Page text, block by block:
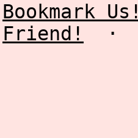
Bookmark Us!
Friend!
·